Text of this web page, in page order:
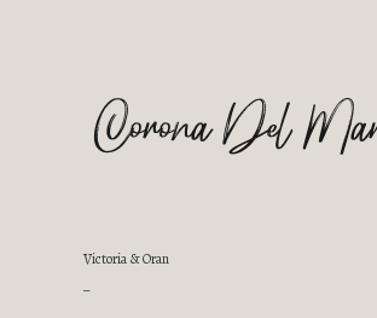
Victoria & Oran
Corona Del